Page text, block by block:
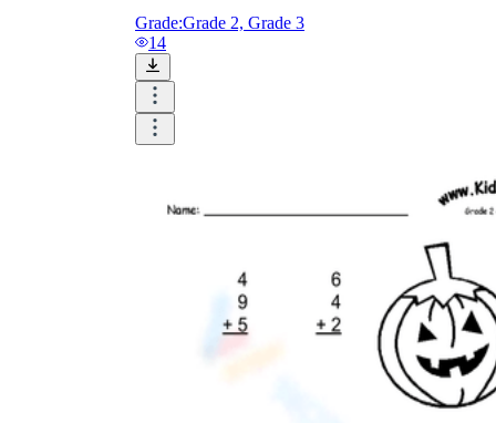
Grade:Grade 2, Grade 3
14